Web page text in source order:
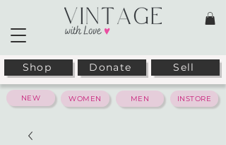
Shop Donate Sell
WOMEN MEN INSTORE
NEW